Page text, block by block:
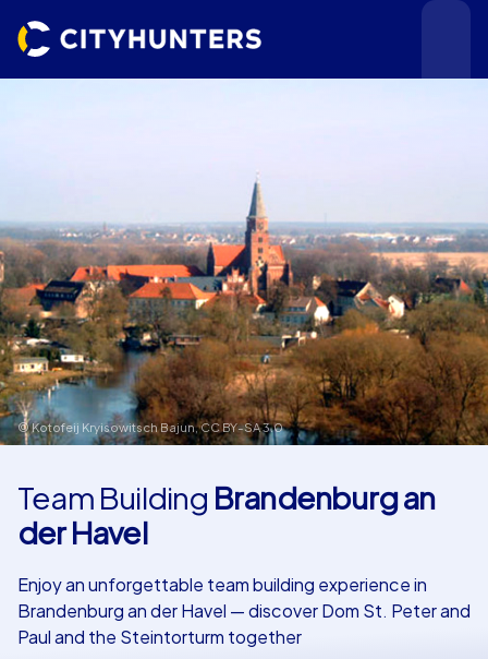
Events
Cities
Use cases
Our customers
© Kotofeij Kryisowitsch Bajun,CC BY-SA 3.0
Team Building Brandenburg an
der Havel
Enjoy an unforgettable team building experience in
Brandenburg an der Havel — discover Dom St. Peter and
Paul and the Steintorturm together